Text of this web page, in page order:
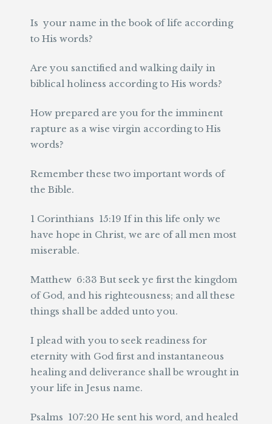
Is your name in the book of life according
to His words?
Are you sanctified and walking daily in
biblical holiness according to His words?
How prepared are you for the imminent
rapture as a wise virgin according to His
words?
Remember these two important words of
the Bible.
1 Corinthians 15:19 If in this life only we
have hope in Christ, we are of all men most
miserable.
Matthew 6:33 But seek ye first the kingdom
of God, and his righteousness; and all these
things shall be added unto you.
I plead with you to seek readiness for
eternity with God first and instantaneous
healing and deliverance shall be wrought in
your life in Jesus name.
Psalms 107:20 He sent his word, and healed